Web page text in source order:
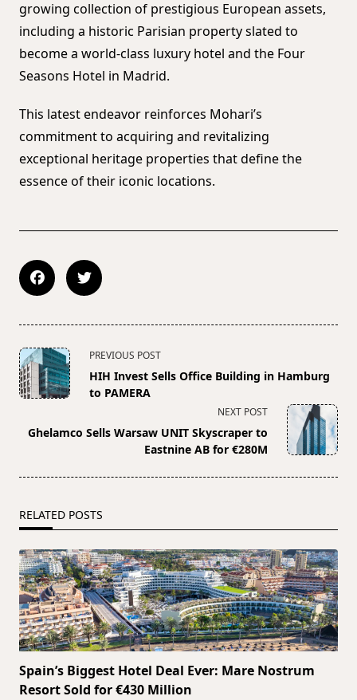
growing collection of prestigious European assets,
including a historic Parisian property slated to
become a world-class luxury hotel and the Four
Seasons Hotel in Madrid.
This latest endeavor reinforces Mohari’s
commitment to acquiring and revitalizing
exceptional heritage properties that define the
essence of their iconic locations.
<span
class="nav-
subtitle
reader-
PREVIOUS POST
HIH Invest Sells Office Building in Hamburg
to PAMERA
NEXT POST
Ghelamco Sells Warsaw UNIT Skyscraper to
Eastnine AB for €280M
RELATED POSTS
Spain’s Biggest Hotel Deal Ever: Mare Nostrum
Resort Sold for €430 Million